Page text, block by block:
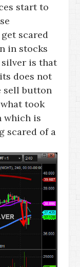
start to
scared
in stocks
silver is that
does not
sell button
took
which is
scared of a